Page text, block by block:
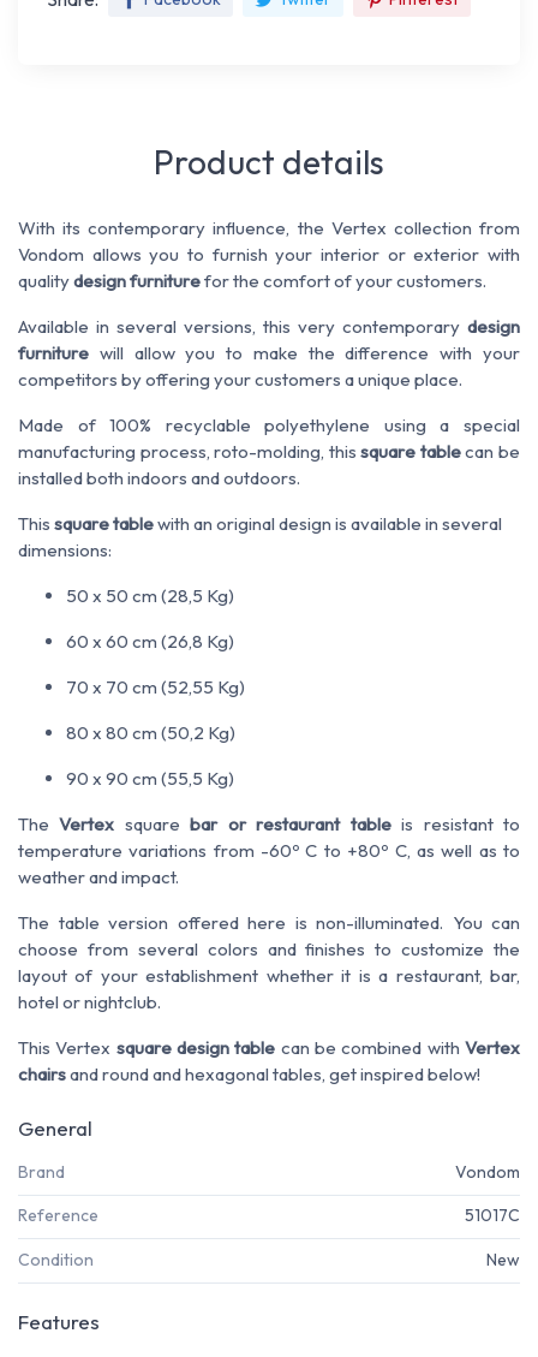
Product details
With its contemporary influence, the Vertex collection from
Vondom allows you to furnish your interior or exterior with
qualitydesign furniturefor the comfort of your customers.
Available in several versions, this very contemporary design
furniture will allow you to make the difference with your
competitors by offering your customers a unique place.
Made of 100% recyclable polyethylene using a special
manufacturing process, roto-molding, thissquare tablecan be
installed both indoors and outdoors.
This square tablewith an original design is available in several
dimensions:
50 x 50 cm (28,5 Kg)
60 x 60 cm (26,8 Kg)
70 x 70 cm (52,55 Kg)
80 x 80 cm (50,2 Kg)
90 x 90 cm (55,5 Kg)
The Vertex square bar or restaurant tableis resistant to
temperature variations from -60º C to +80º C, as well as to
weather and impact.
The table version offered here is non-illuminated. You can
choose from several colors and finishes to customize the
layout of your establishment whether it is a restaurant, bar,
hotel or nightclub.
This Vertex square design table can be combined withVertex
chairsand round and hexagonal tables, get inspired below!
General
Brand Vondom
Reference 51017C
Condition New
Features